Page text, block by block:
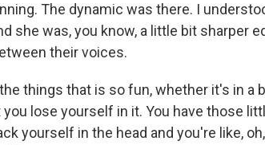
The dynamic was there. I
she was, you know, a little bit sharper
their voices.
things that is so fun, whether it's in a
lose yourself in it. You have those
yourself in the head and you're like,